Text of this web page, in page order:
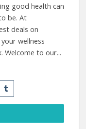
good health can
be. At
deals on
wellness
Welcome to our...